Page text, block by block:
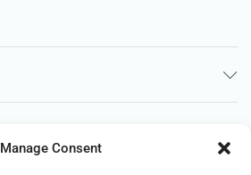
Manage Consent